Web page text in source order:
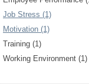
Job Stress (1)
Motivation (1)
Training (1)
Working Environment (1)